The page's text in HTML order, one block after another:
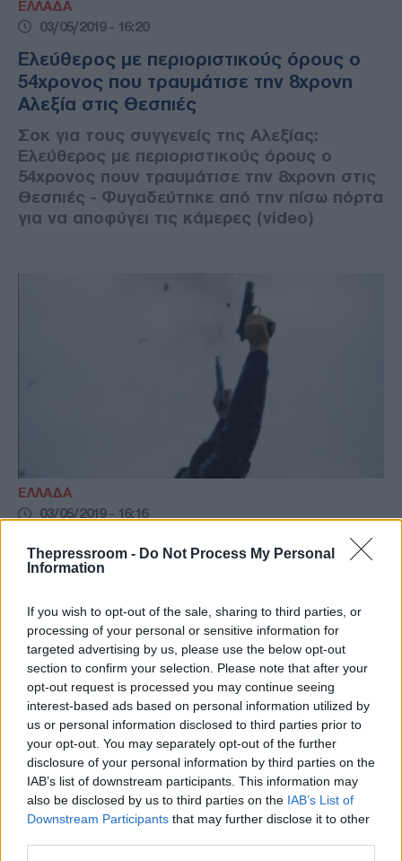
Thepressroom - Do Not Process My Personal
Information
If you wish to opt-out of the sale, sharing to third parties, or
processing of your personal or sensitive information for
targeted advertising by us, please use the below opt-out
section to confirm your selection. Please note that after your
opt-out request is processed you may continue seeing
interest-based ads based on personal information utilized by
us or personal information disclosed to third parties prior to
your opt-out. You may separately opt-out of the further
disclosure of your personal information by third parties on the
IAB’s list of downstream participants. This information may
also be disclosed by us to third parties on the IAB’s List of
Downstream Participants that may further disclose it to other
ΕΛΛΑΔΑ
03/05/2019 - 16:20
Ελεύθερος με περιοριστικούς όρους ο
54χρονος που τραυμάτισε την 8χρονη
Αλεξία στις Θεσπιές
Σοκ για τους συγγενείς της Αλεξίας:
Ελεύθερος με περιοριστικούς όρους ο
54χρονος πουν τραυμάτισε την 8χρονη στις
Θεσπιές - Φυγαδεύτηκε από την πίσω πόρτα
για να αποφύγει τις κάμερες (video)
ΕΛΛΑΔΑ
03/05/2019 - 16:16
Ελεύθερος με περιοριστικούς όρους ο
54χρονος που τραυμάτισε με μπαλοθιά
Ελεύθερος με περιοριστικούς όρους ο
«πιστολάς» που τραυμάτισε με μπαλωθιά την
8χρονη Αλεξία στις Θεσπιές Θήβας